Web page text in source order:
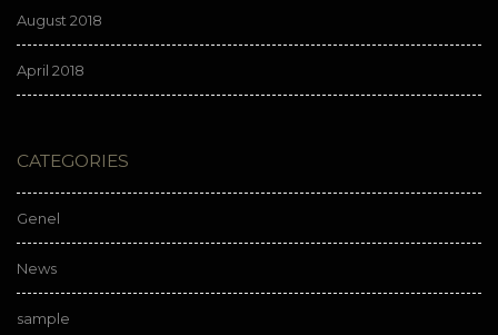
August 2018
April 2018
CATEGORIES
Genel
News
sample